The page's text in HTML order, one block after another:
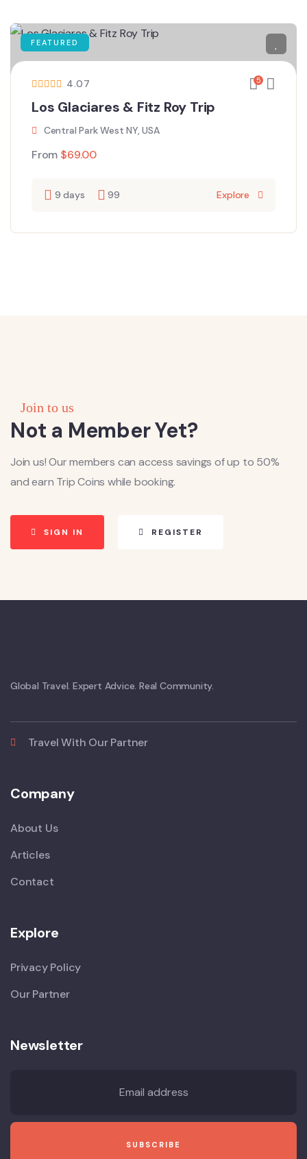
FEATURED
4.07 5
Los Glaciares & Fitz Roy Trip
Central Park West NY, USA
From $69.00
9 days 99 Explore
Join to us
Not a Member Yet?
Join us! Our members can access savings of up to 50%
and earn Trip Coins while booking.
SIGN IN REGISTER
Global Travel. Expert Advice. Real Community.
Travel With Our Partner
Company
About Us
Articles
Contact
Explore
Privacy Policy
Our Partner
Newsletter